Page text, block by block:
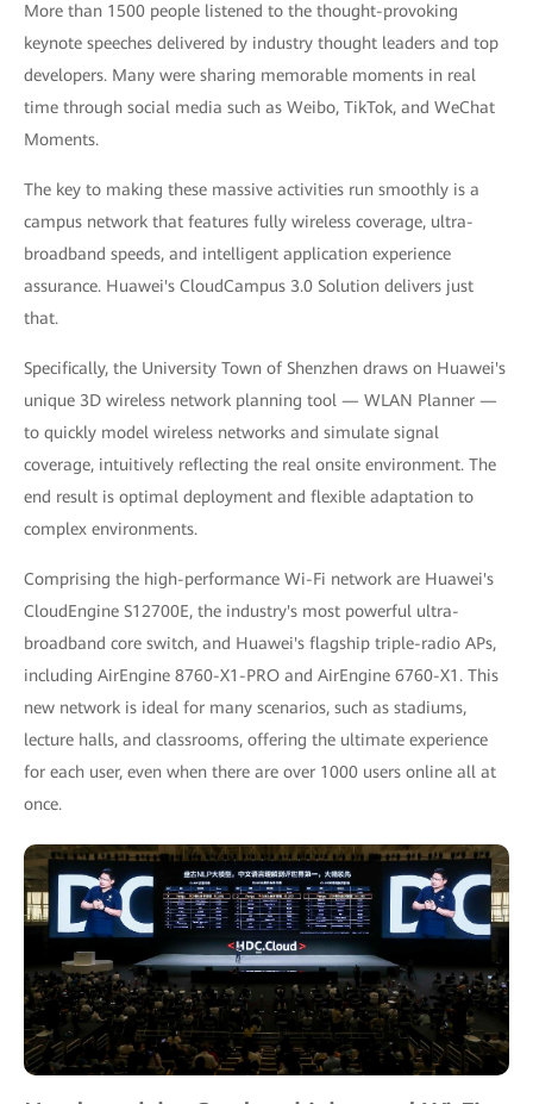
More than 1500 people listened to the thought-provoking
keynote speeches delivered by industry thought leaders and top
developers. Many were sharing memorable moments in real
time through social media such as Weibo, TikTok, and WeChat
Moments.
The key to making these massive activities run smoothly is a
campus network that features fully wireless coverage, ultra-
broadband speeds, and intelligent application experience
assurance. Huawei's CloudCampus 3.0 Solution delivers just
that.
Specifically, the University Town of Shenzhen draws on Huawei's
unique 3D wireless network planning tool — WLAN Planner —
to quickly model wireless networks and simulate signal
coverage, intuitively reflecting the real onsite environment. The
end result is optimal deployment and flexible adaptation to
complex environments.
Comprising the high-performance Wi-Fi network are Huawei's
CloudEngine S12700E, the industry's most powerful ultra-
broadband core switch, and Huawei's flagship triple-radio APs,
including AirEngine 8760-X1-PRO and AirEngine 6760-X1. This
new network is ideal for many scenarios, such as stadiums,
lecture halls, and classrooms, offering the ultimate experience
for each user, even when there are over 1000 users online all at
once.